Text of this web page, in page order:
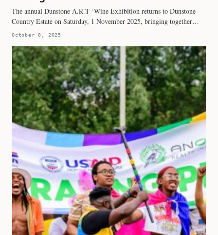
The annual Dunstone A.R.T ‘Wine Exhibition returns to Dunstone
Country Estate on Saturday, 1 November 2025, bringing together…
October 8, 2025